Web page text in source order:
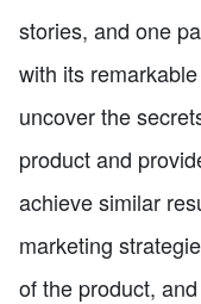
stories, and one
with its
uncover the
product and
achieve similar
marketing
of the product,